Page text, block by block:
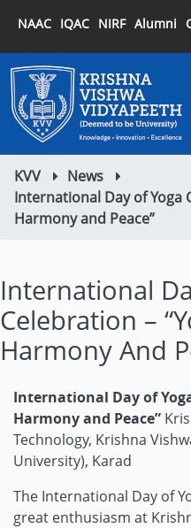
NAAC IQAC NIRF Alumni
KVV
News
International Day of Yoga
Harmony and Peace”
International
Celebration –
Harmony And
International Day of
Harmony and Peace”
Technology, Krishna
University), Karad
The International Day of
great enthusiasm at